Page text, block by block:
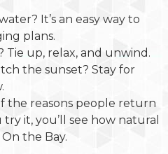
It’s an easy way to
plans.
Tie up, relax, and unwind.
the sunset? Stay for
the reasons people return
it, you’ll see how natural
the Bay.